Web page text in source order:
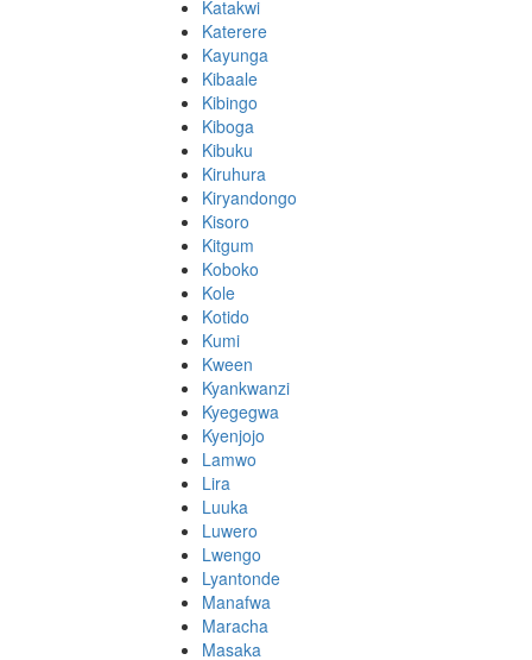
Katakwi
Katerere
Kayunga
Kibaale
Kibingo
Kiboga
Kibuku
Kiruhura
Kiryandongo
Kisoro
Kitgum
Koboko
Kole
Kotido
Kumi
Kween
Kyankwanzi
Kyegegwa
Kyenjojo
Lamwo
Lira
Luuka
Luwero
Lwengo
Lyantonde
Manafwa
Maracha
Masaka